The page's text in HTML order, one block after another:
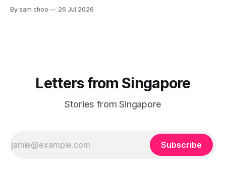
has life been like here? What do you love most? What has
By sam choo 26 Jul 2026
Letters from Singapore
Stories from Singapore
Subscribe